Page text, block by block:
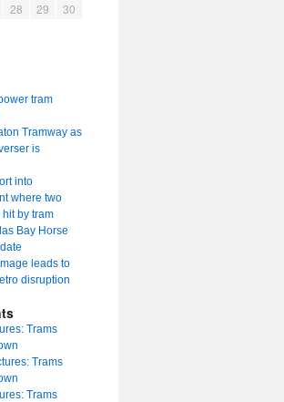
28 29
30
tram
Tramway as
is
into
where two
by tram
Bay Horse
leads to
disruption
Trams
Trams
Trams